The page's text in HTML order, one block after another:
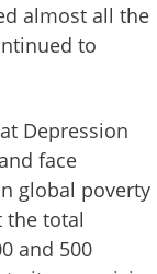
almost all the
to
Depression
face
global poverty
the total
and 500